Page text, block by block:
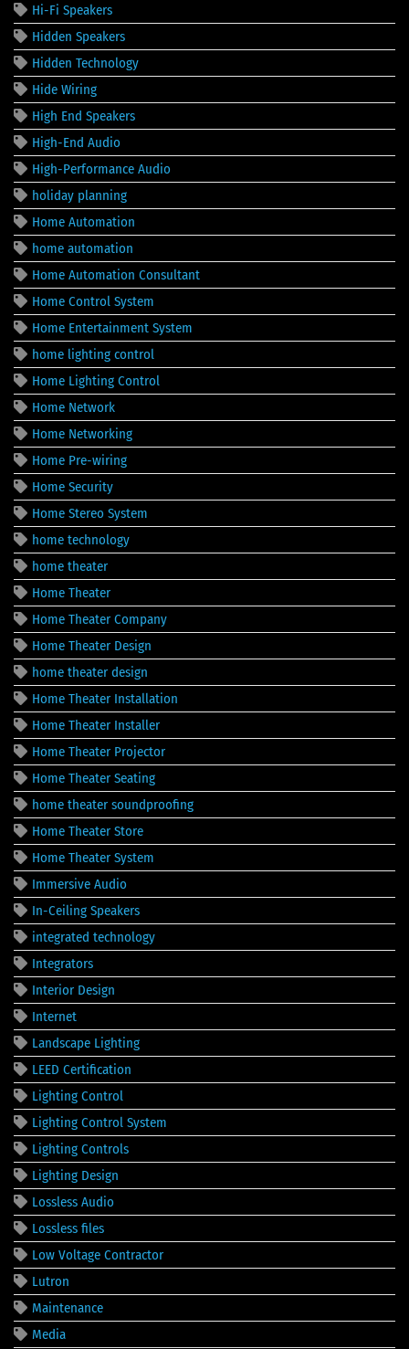
Hi-Fi Speakers
Hidden Speakers
Hidden Technology
Hide Wiring
High End Speakers
High-End Audio
High-Performance Audio
holiday planning
Home Automation
home automation
Home Automation Consultant
Home Control System
Home Entertainment System
home lighting control
Home Lighting Control
Home Network
Home Networking
Home Pre-wiring
Home Security
Home Stereo System
home technology
home theater
Home Theater
Home Theater Company
Home Theater Design
home theater design
Home Theater Installation
Home Theater Installer
Home Theater Projector
Home Theater Seating
home theater soundproofing
Home Theater Store
Home Theater System
Immersive Audio
In-Ceiling Speakers
integrated technology
Integrators
Interior Design
Internet
Landscape Lighting
LEED Certification
Lighting Control
Lighting Control System
Lighting Controls
Lighting Design
Lossless Audio
Lossless files
Low Voltage Contractor
Lutron
Maintenance
Media